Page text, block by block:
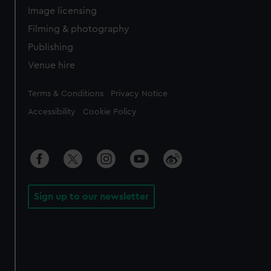
Image licensing
Filming & photography
Publishing
Venue hire
Legal
Terms & Conditions Privacy Notice
Accessibility Cookie Policy
Sign up to our newsletter